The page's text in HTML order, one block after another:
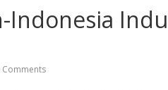
Indonesia
Comments